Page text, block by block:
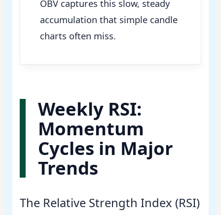
OBV captures this slow, steady
accumulation that simple candle
charts often miss.
Weekly RSI:
Momentum
Cycles in Major
Trends
The Relative Strength Index (RSI)